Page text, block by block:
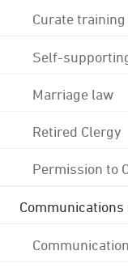
Curate training
Self-
Marriage law
Retired Clergy
Permission to